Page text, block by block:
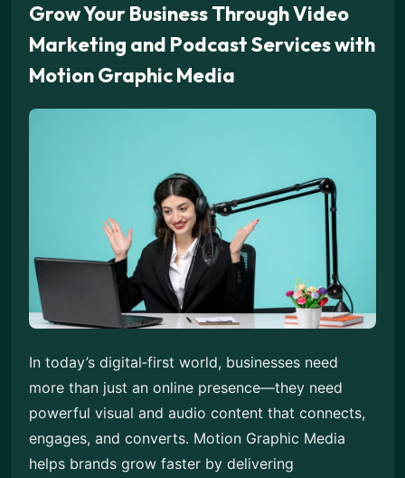
Grow Your Business Through Video
Marketing and Podcast Services with
Motion Graphic Media
In today’s digital‑first world, businesses need
more than just an online presence—they need
powerful visual and audio content that connects,
engages, and converts. Motion Graphic Media
helps brands grow faster by delivering